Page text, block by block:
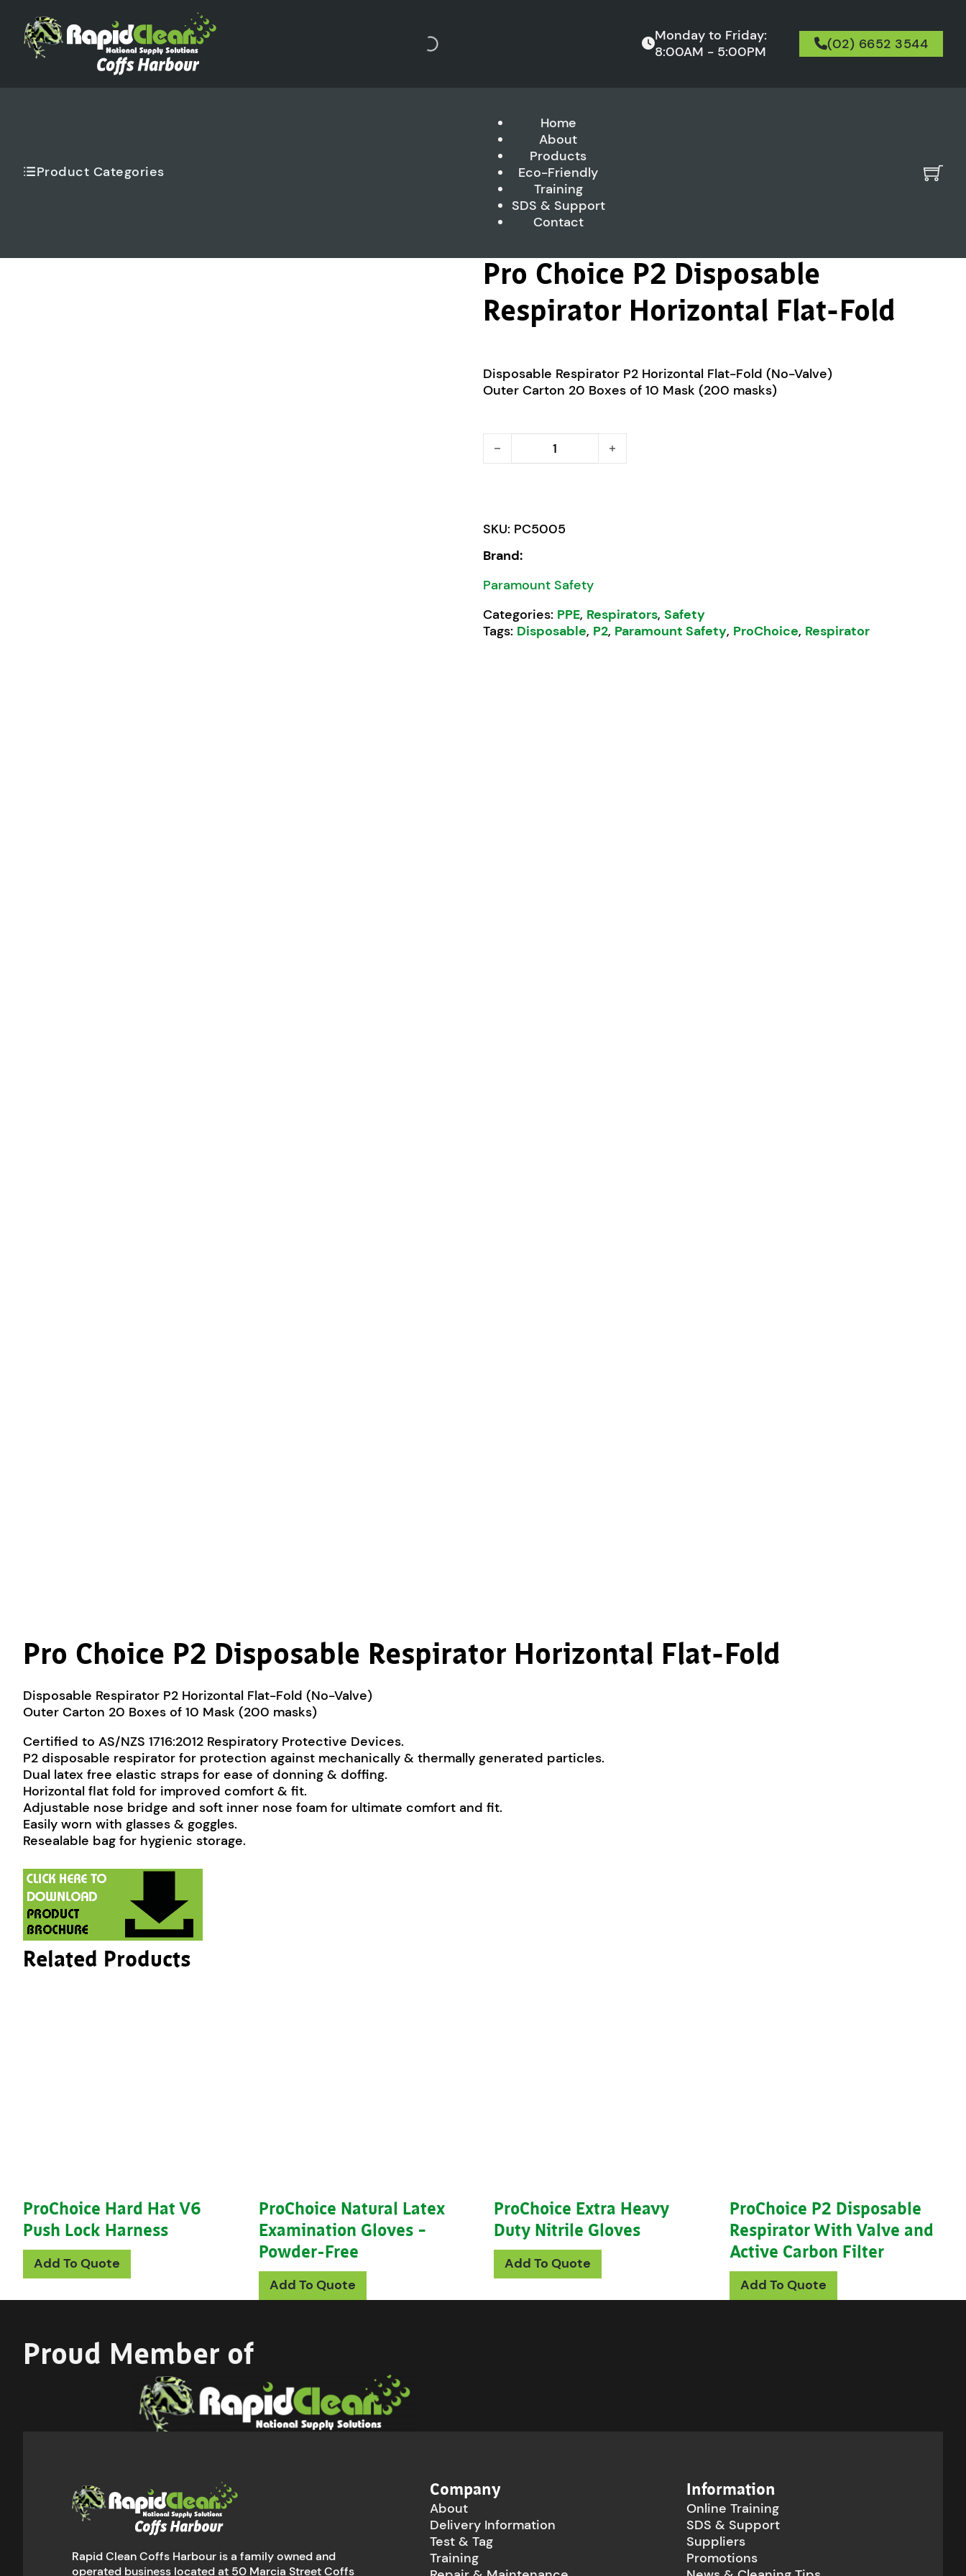
Monday to Friday:
8:00AM - 5:00PM
(02) 6652 3544
Product Categories
Home
About
Products
Eco-Friendly
Training
SDS & Support
Contact
Pro Choice P2 Disposable
Respirator Horizontal Flat-Fold
Disposable Respirator P2 Horizontal Flat-Fold (No-Valve)
Outer Carton 20 Boxes of 10 Mask (200 masks)
Pro Choice P2 Disposable Respirator Horizontal Flat-Fold quantity
SKU: PC5005
Brand:
Paramount Safety
Categories: PPE, Respirators, Safety
Tags: Disposable, P2, Paramount Safety, ProChoice, Respirator
Pro Choice P2 Disposable Respirator Horizontal Flat-Fold
Disposable Respirator P2 Horizontal Flat-Fold (No-Valve)
Outer Carton 20 Boxes of 10 Mask (200 masks)
Certified to AS/NZS 1716:2012 Respiratory Protective Devices.
P2 disposable respirator for protection against mechanically & thermally generated particles.
Dual latex free elastic straps for ease of donning & doffing.
Horizontal flat fold for improved comfort & fit.
Adjustable nose bridge and soft inner nose foam for ultimate comfort and fit.
Easily worn with glasses & goggles.
Resealable bag for hygienic storage.
Related Products
ProChoice Hard Hat V6
Push Lock Harness
Add To Quote
ProChoice Natural Latex
Examination Gloves –
Powder-Free
Add To Quote This product has multiple variants. The options may be chosen on the product page
ProChoice Extra Heavy
Duty Nitrile Gloves
Add To Quote This product has multiple variants. The options may be
ProChoice P2 Disposable
Respirator With Valve and
Active Carbon Filter
Add To Quote
Proud Member of
Rapid Clean Coffs Harbour is a family owned and
operated business located at 50 Marcia Street Coffs
Company
About
Delivery Information
Test & Tag
Training
Information
Online Training
SDS & Support
Suppliers
Promotions